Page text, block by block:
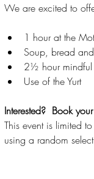
We are excited to
1 hour at the
Soup, bread
2½ hour mindful
Use of the Yurt
Interested?  Book
This event is limited
using a random